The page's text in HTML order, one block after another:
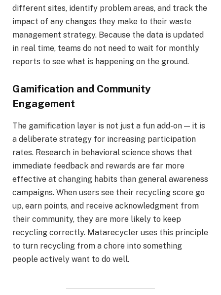
different sites, identify problem areas, and track the
impact of any changes they make to their waste
management strategy. Because the data is updated
in real time, teams do not need to wait for monthly
reports to see what is happening on the ground.
Gamification and Community
Engagement
The gamification layer is not just a fun add-on — it is
a deliberate strategy for increasing participation
rates. Research in behavioral science shows that
immediate feedback and rewards are far more
effective at changing habits than general awareness
campaigns. When users see their recycling score go
up, earn points, and receive acknowledgment from
their community, they are more likely to keep
recycling correctly. Matarecycler uses this principle
to turn recycling from a chore into something
people actively want to do well.